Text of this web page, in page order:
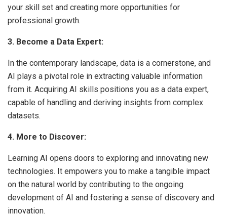
your skill set and creating more opportunities for
professional growth.
3. Become a Data Expert:
In the contemporary landscape, data is a cornerstone, and
AI plays a pivotal role in extracting valuable information
from it. Acquiring AI skills positions you as a data expert,
capable of handling and deriving insights from complex
datasets.
4. More to Discover:
Learning AI opens doors to exploring and innovating new
technologies. It empowers you to make a tangible impact
on the natural world by contributing to the ongoing
development of AI and fostering a sense of discovery and
innovation.